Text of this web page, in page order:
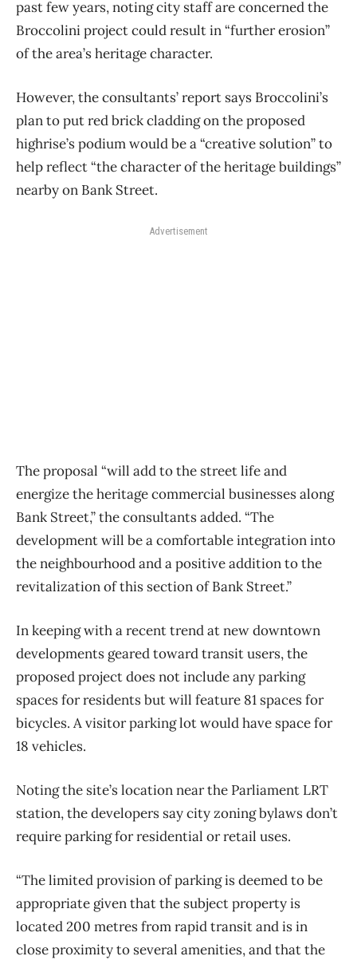
past few years, noting city staff are concerned the
Broccolini project could result in “further erosion”
of the area’s heritage character.
However, the consultants’ report says Broccolini’s
plan to put red brick cladding on the proposed
highrise’s podium would be a “creative solution” to
help reflect “the character of the heritage buildings”
nearby on Bank Street.
Advertisement
The proposal “will add to the street life and
energize the heritage commercial businesses along
Bank Street,” the consultants added. “The
development will be a comfortable integration into
the neighbourhood and a positive addition to the
revitalization of this section of Bank Street.”
In keeping with a recent trend at new downtown
developments geared toward transit users, the
proposed project does not include any parking
spaces for residents but will feature 81 spaces for
bicycles. A visitor parking lot would have space for
18 vehicles.
Noting the site’s location near the Parliament LRT
station, the developers say city zoning bylaws don’t
require parking for residential or retail uses.
“The limited provision of parking is deemed to be
appropriate given that the subject property is
located 200 metres from rapid transit and is in
close proximity to several amenities, and that the